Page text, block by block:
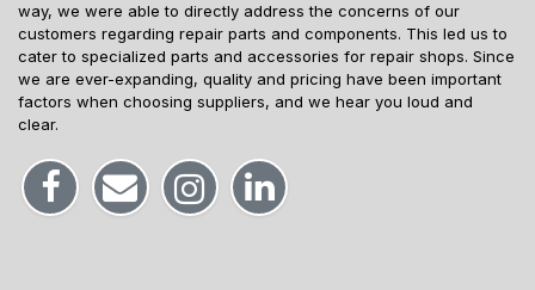
way, we were able to directly address the concerns of our
customers regarding repair parts and components. This led us to
cater to specialized parts and accessories for repair shops. Since
we are ever-expanding, quality and pricing have been important
factors when choosing suppliers, and we hear you loud and
clear.